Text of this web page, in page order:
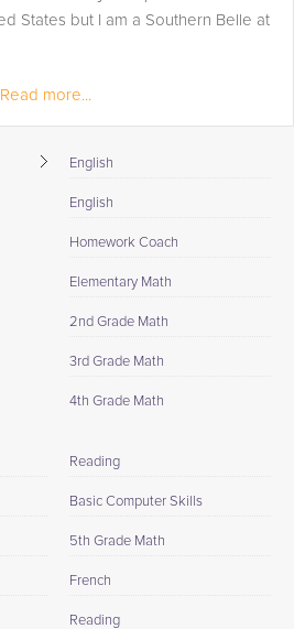
States but I am a Southern Belle at
Read more...
English
English
Homework Coach
Elementary Math
2nd Grade Math
3rd Grade Math
4th Grade Math
Reading
Basic Computer Skills
5th Grade Math
French
Reading